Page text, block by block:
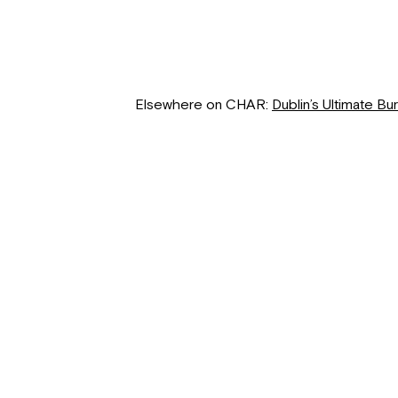
Elsewhere on CHAR: Dublin’s Ultimate